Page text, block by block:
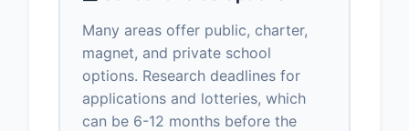
Many areas offer public, charter,
magnet, and private school
options. Research deadlines for
applications and lotteries, which
can be 6-12 months before the